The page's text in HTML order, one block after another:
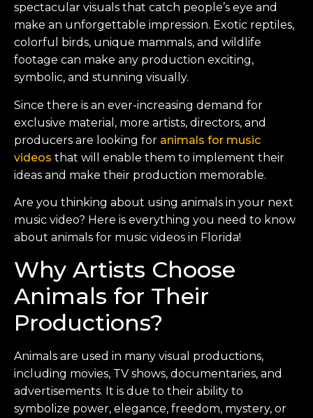
spectacular visuals that catch people’s eye and
make an unforgettable impression. Exotic reptiles,
colorful birds, unique mammals, and wildlife
footage can make any production exciting,
symbolic, and stunning visually.
Since there is an ever-increasing demand for
exclusive material, more artists, directors, and
producers are looking for animals for music
videos that will enable them to implement their
ideas and make their production memorable.
Are you thinking about using animals in your next
music video? Here is everything you need to know
about animals for music videos in Florida!
Why Artists Choose
Animals for Their
Productions?
Animals are used in many visual productions,
including movies, TV shows, documentaries, and
advertisements. It is due to their ability to
symbolize power, elegance, freedom, mystery, or